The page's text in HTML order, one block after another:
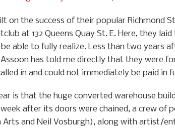
on the success of their popular Richmond
at 132 Queens Quay St. E. Here, they
able to fully realize. Less than two years
has told me directly that they were
in and could not immediately be paid in
is that the huge converted warehouse
after its doors were chained, a crew of
Arts and Neil Vosburgh), along with artist/